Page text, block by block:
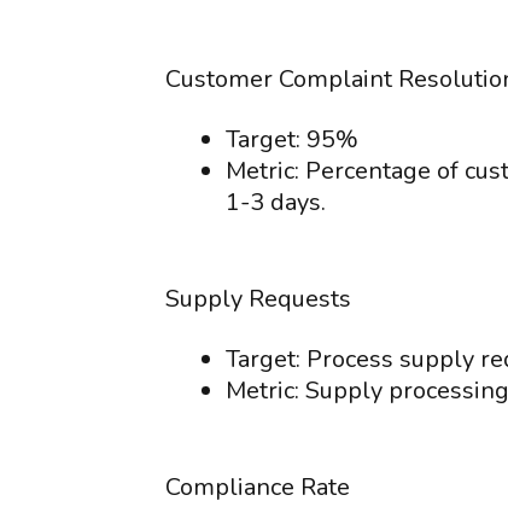
Customer Complaint
Target: 95%
Metric: Percentage of
1-3 days.
Supply Requests
Target: Process supply
Metric: Supply
Compliance Rate